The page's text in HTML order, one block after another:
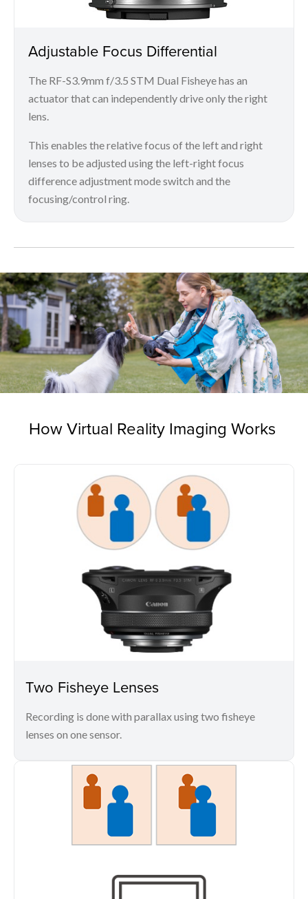
Adjustable Focus Differential
The RF-S3.9mm f/3.5 STM Dual Fisheye has an
actuator that can independently drive only the right
lens.
This enables the relative focus of the left and right
lenses to be adjusted using the left-right focus
difference adjustment mode switch and the
focusing/control ring.
How Virtual Reality Imaging Works
Two Fisheye Lenses
Recording is done with parallax using two fisheye
lenses on one sensor.